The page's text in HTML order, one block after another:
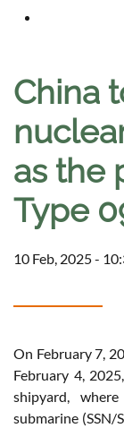
China
as the
Type
10 Feb, 2025 -
On February 7,
February 4,
shipyard,
submarine (SSN/